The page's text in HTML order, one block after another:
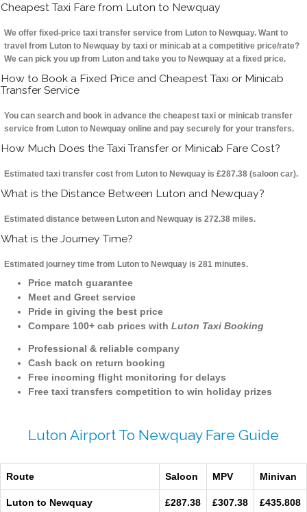
Cheapest Taxi Fare from Luton to Newquay
We offer fixed-price taxi transfer service from Luton to Newquay. Want to
travel from Luton to Newquay by taxi or minicab at a competitive price/rate?
We can pick you up from Luton and take you to Newquay at a fixed price.
How to Book a Fixed Price and Cheapest Taxi or Minicab
Transfer Service
You can search and book in advance the cheapest taxi or minicab transfer
service from Luton to Newquay online and pay securely for your transfers.
How Much Does the Taxi Transfer or Minicab Fare Cost?
Estimated taxi transfer cost from Luton to Newquay is £287.38 (saloon car).
What is the Distance Between Luton and Newquay?
Estimated distance between Luton and Newquay is 272.38 miles.
What is the Journey Time?
Estimated journey time from Luton to Newquay is 281 minutes.
Price match guarantee
Meet and Greet service
Pride in giving the best price
Compare 100+ cab prices with Luton Taxi Booking
Professional & reliable company
Cash back on return booking
Free incoming flight monitoring for delays
Free taxi transfers competition to win holiday prizes
Luton Airport To Newquay Fare Guide
Route Saloon MPV Minivan
Luton to Newquay £287.38 £307.38 £435.808